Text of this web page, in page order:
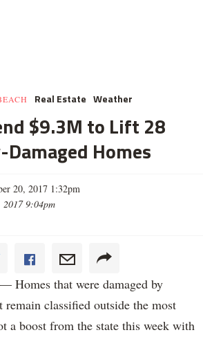
Real Estate Weather
$9.3M to Lift 28
Homes
20, 2017 1:32pm
2017 9:04pm
Homes that were damaged by
remain classified outside the most
a boost from the state this week with